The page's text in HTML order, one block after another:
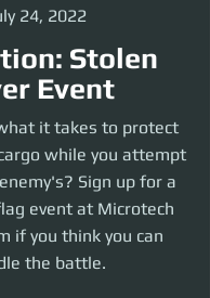
24, 2022
Stolen
Event
it takes to protect
while you attempt
Sign up for a
event at Microtech
if you think you can
the battle.